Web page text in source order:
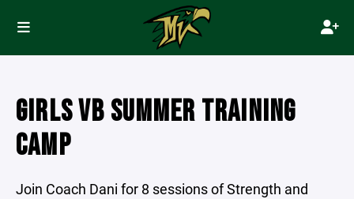
GIRLS VB SUMMER TRAINING
CAMP
Join Coach Dani for 8 sessions of Strength and